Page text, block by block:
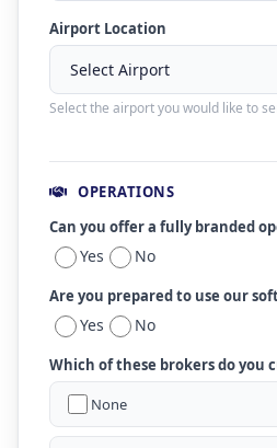
Airport Location
Select the airport you would like to
OPERATIONS
Can you offer a fully branded
Yes No
Are you prepared to use our
Yes No
Which of these brokers do you
None